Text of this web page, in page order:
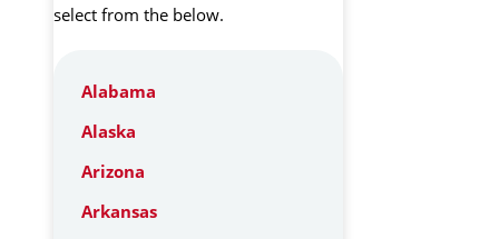
select from the below.
Alabama
Alaska
Arizona
Arkansas